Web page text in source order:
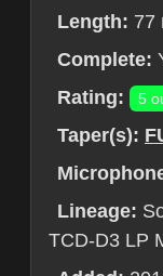
Length: 77
Complete:
Rating:
5
Taper(s):
Lineage:
TCD-D3 LP